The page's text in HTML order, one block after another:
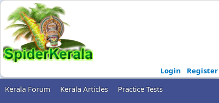
Login
Register
Kerala Forum
Kerala Articles
Practice Tests